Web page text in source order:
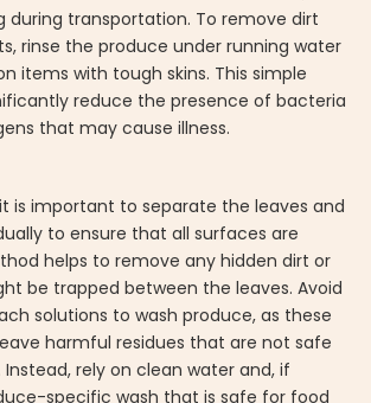
during transportation. To remove dirt
rinse the produce under running water
items with tough skins. This simple
reduce the presence of bacteria
that may cause illness.
is important to separate the leaves and
to ensure that all surfaces are
helps to remove any hidden dirt or
be trapped between the leaves. Avoid
solutions to wash produce, as these
harmful residues that are not safe
rely on clean water and, if
specific wash that is safe for food